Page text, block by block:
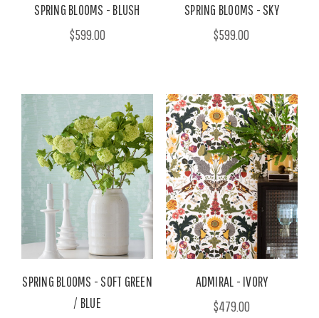
SPRING BLOOMS - BLUSH
$599.00
SPRING BLOOMS - SKY
$599.00
SPRING BLOOMS - SOFT GREEN
/ BLUE
ADMIRAL - IVORY
$479.00